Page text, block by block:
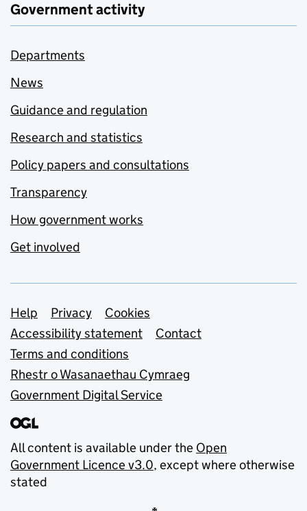
Government activity
Departments
News
Guidance and regulation
Research and statistics
Policy papers and consultations
Transparency
How government works
Get involved
Support links
Help Privacy
Cookies
Accessibility statement
Contact
Terms and conditions
Rhestr o Wasanaethau Cymraeg
Government Digital Service
All content is available under the Open
Government Licence v3.0, except where otherwise
stated